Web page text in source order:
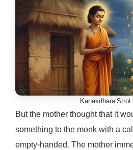
Kanakdhara Strot
But the mother thought that it
something to the monk with a
empty-handed. The mother